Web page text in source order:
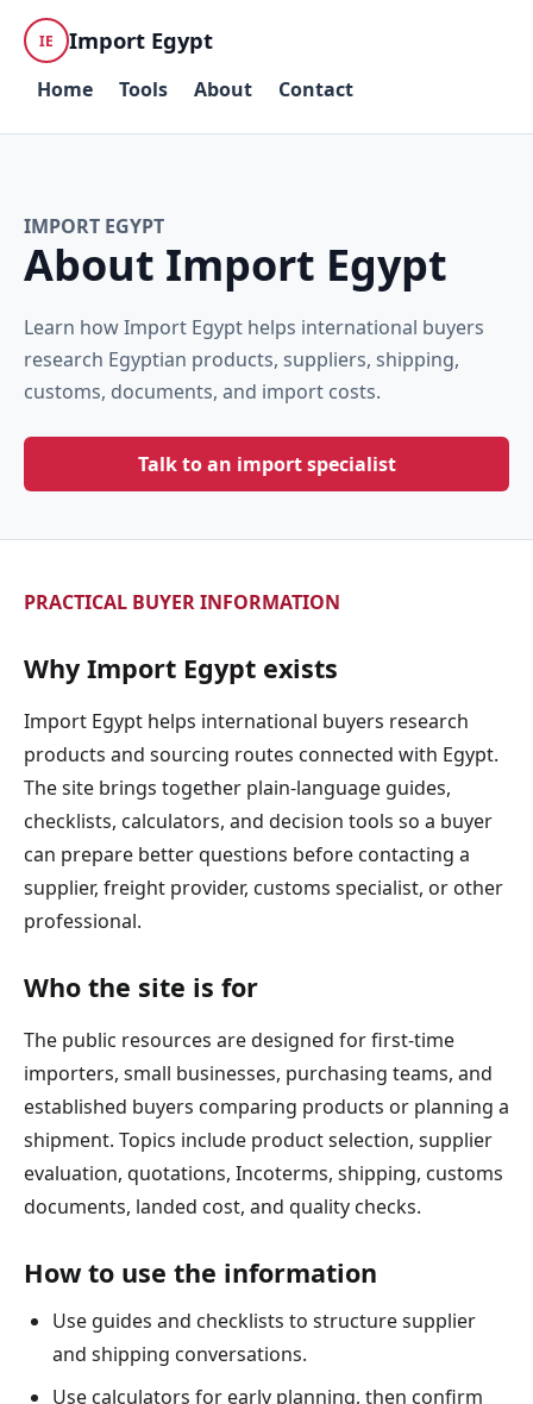
IE Import Egypt
Home Tools About Contact
IMPORT EGYPT
About Import Egypt
Learn how Import Egypt helps international buyers
research Egyptian products, suppliers, shipping,
customs, documents, and import costs.
Talk to an import specialist
PRACTICAL BUYER INFORMATION
Why Import Egypt exists
Import Egypt helps international buyers research
products and sourcing routes connected with Egypt.
The site brings together plain-language guides,
checklists, calculators, and decision tools so a buyer
can prepare better questions before contacting a
supplier, freight provider, customs specialist, or other
professional.
Who the site is for
The public resources are designed for first-time
importers, small businesses, purchasing teams, and
established buyers comparing products or planning a
shipment. Topics include product selection, supplier
evaluation, quotations, Incoterms, shipping, customs
documents, landed cost, and quality checks.
How to use the information
Use guides and checklists to structure supplier
and shipping conversations.
Use calculators for early planning, then confirm